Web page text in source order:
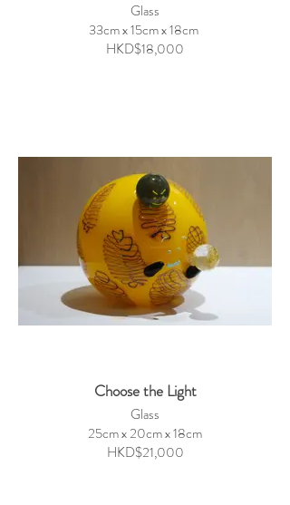
Glass
33cm x 15cm x 18cm
HKD$18,000
Choose the Light
Glass
25cm x 20cm x 18cm
HKD$21,000